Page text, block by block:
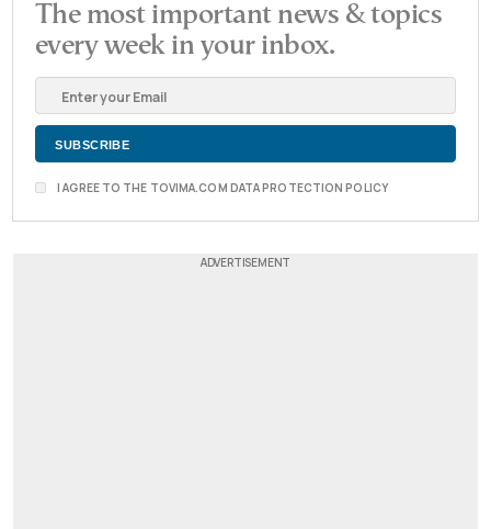
The most important news & topics
every week in your inbox.
I AGREE TO THE TOVIMA.COM DATA PROTECTION POLICY